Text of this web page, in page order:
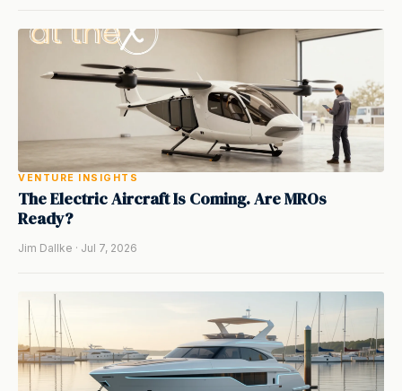
VENTURE INSIGHTS
The Electric Aircraft Is Coming. Are MROs
Ready?
Jim Dallke · Jul 7, 2026